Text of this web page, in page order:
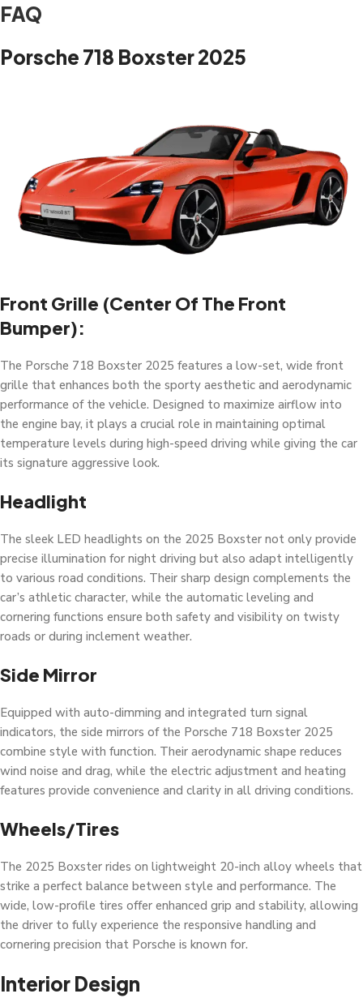
FAQ
Porsche 718 Boxster 2025
Front Grille (center Of The Front
Bumper):
The Porsche 718 Boxster 2025 features a low-set, wide front
grille that enhances both the sporty aesthetic and aerodynamic
performance of the vehicle. Designed to maximize airflow into
the engine bay, it plays a crucial role in maintaining optimal
temperature levels during high-speed driving while giving the car
its signature aggressive look.
Headlight
The sleek LED headlights on the 2025 Boxster not only provide
precise illumination for night driving but also adapt intelligently
to various road conditions. Their sharp design complements the
car’s athletic character, while the automatic leveling and
cornering functions ensure both safety and visibility on twisty
roads or during inclement weather.
Side Mirror
Equipped with auto-dimming and integrated turn signal
indicators, the side mirrors of the Porsche 718 Boxster 2025
combine style with function. Their aerodynamic shape reduces
wind noise and drag, while the electric adjustment and heating
features provide convenience and clarity in all driving conditions.
Wheels/Tires
The 2025 Boxster rides on lightweight 20-inch alloy wheels that
strike a perfect balance between style and performance. The
wide, low-profile tires offer enhanced grip and stability, allowing
the driver to fully experience the responsive handling and
cornering precision that Porsche is known for.
Interior Design